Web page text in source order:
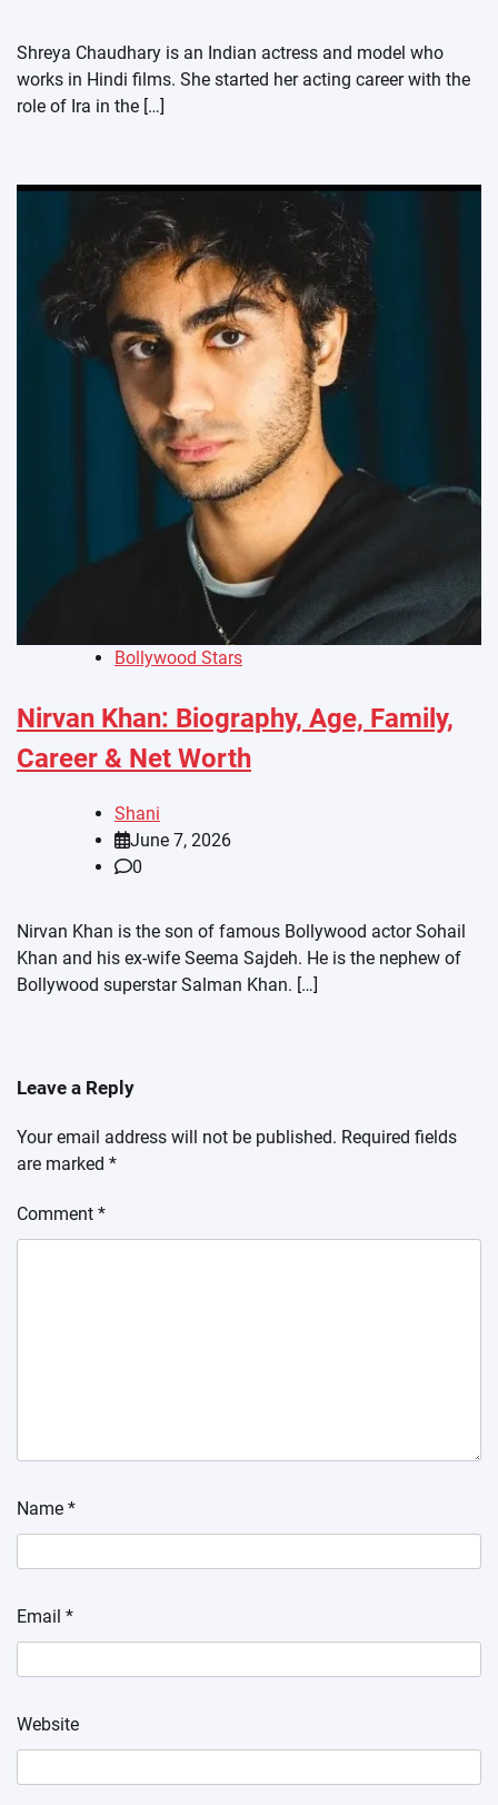
Shreya Chaudhary is an Indian actress and model who
works in Hindi films. She started her acting career with the
role of Ira in the […]
Bollywood Stars
Nirvan Khan: Biography, Age, Family,
Career & Net Worth
Shani
June 7, 2026
0
Nirvan Khan is the son of famous Bollywood actor Sohail
Khan and his ex-wife Seema Sajdeh. He is the nephew of
Bollywood superstar Salman Khan. […]
Leave a Reply
Your email address will not be published. Required fields
are marked *
Comment *
Name *
Email *
Website